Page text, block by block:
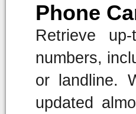
Phone
Retrieve
numbers,
or landline.
updated